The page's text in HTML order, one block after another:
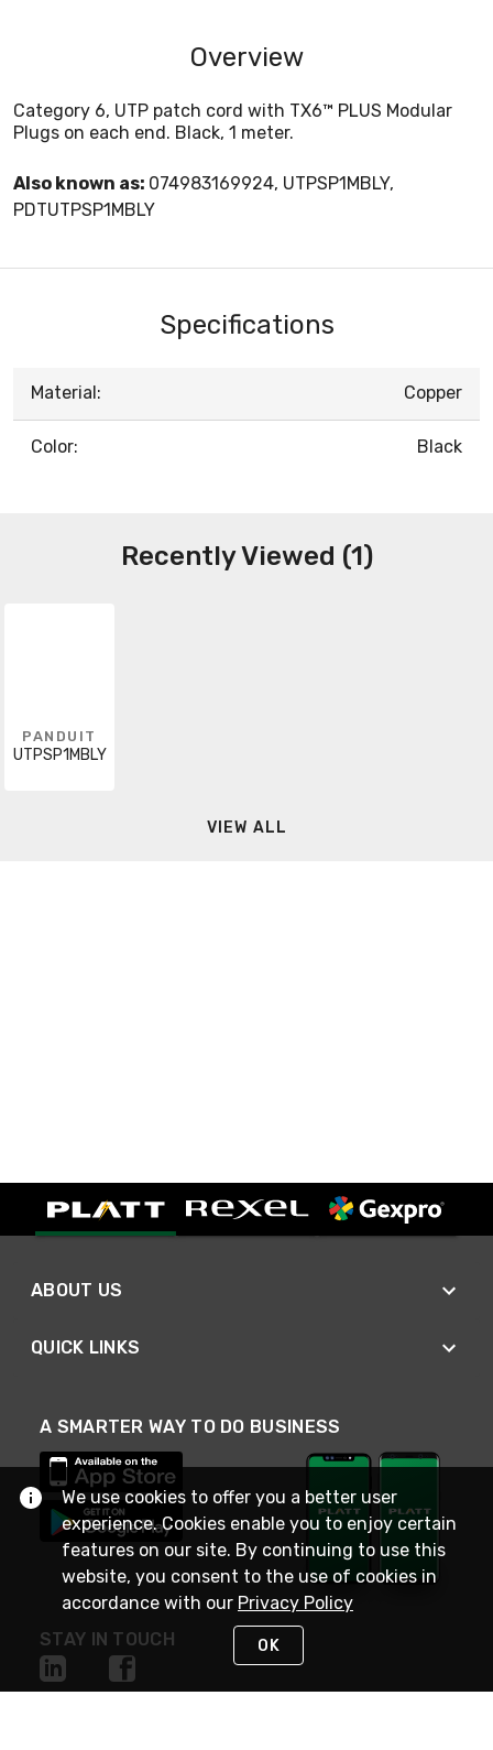
Overview
Category 6, UTP patch cord with TX6™ PLUS Modular
Plugs on each end. Black, 1 meter.
Also known as: 074983169924, UTPSP1MBLY,
PDTUTPSP1MBLY
Specifications
Material: Copper
Color: Black
Recently Viewed (1)
PANDUIT
UTPSP1MBLY
VIEW ALL
ABOUT US
QUICK LINKS
A SMARTER WAY TO DO BUSINESS
STAY IN TOUCH
We use cookies to offer you a better user
experience. Cookies enable you to enjoy certain
features on our site. By continuing to use this
website, you consent to the use of cookies in
accordance with our Privacy Policy
OK